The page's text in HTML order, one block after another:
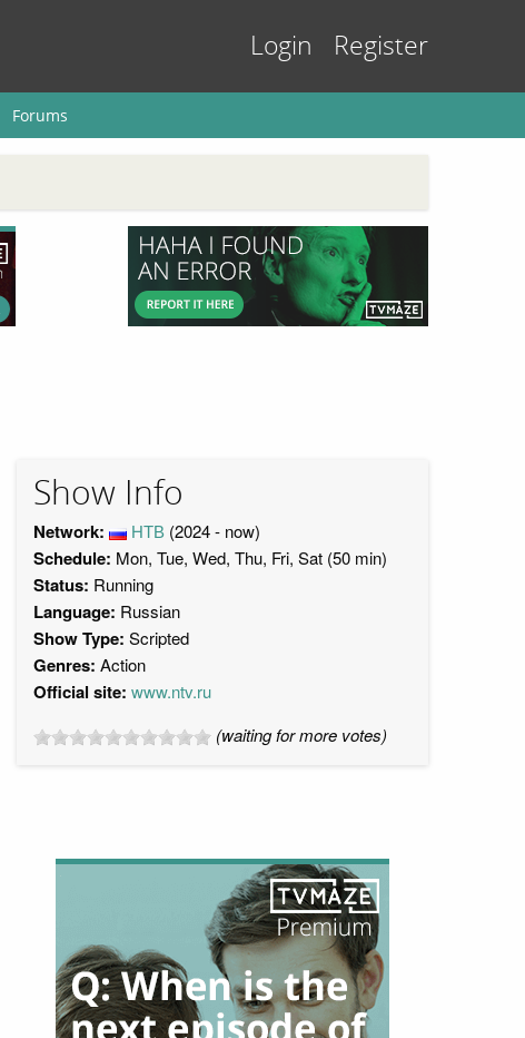
Login Register
Forums
Show Info
Network: НТВ (2024 - now)
Schedule: Mon, Tue, Wed, Thu, Fri, Sat (50 min)
Status: Running
Language: Russian
Show Type: Scripted
Genres: Action
Official site: www.ntv.ru
(waiting for more votes)